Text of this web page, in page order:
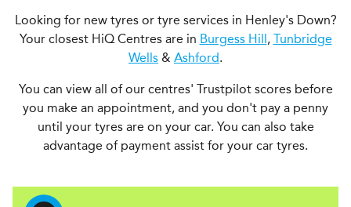
Looking for new tyres or tyre services in Henley's Down?
Your closest HiQ Centres are in Burgess Hill, Tunbridge
Wells & Ashford.
You can view all of our centres' Trustpilot scores before
you make an appointment, and you don't pay a penny
until your tyres are on your car. You can also take
advantage of payment assist for your car tyres.